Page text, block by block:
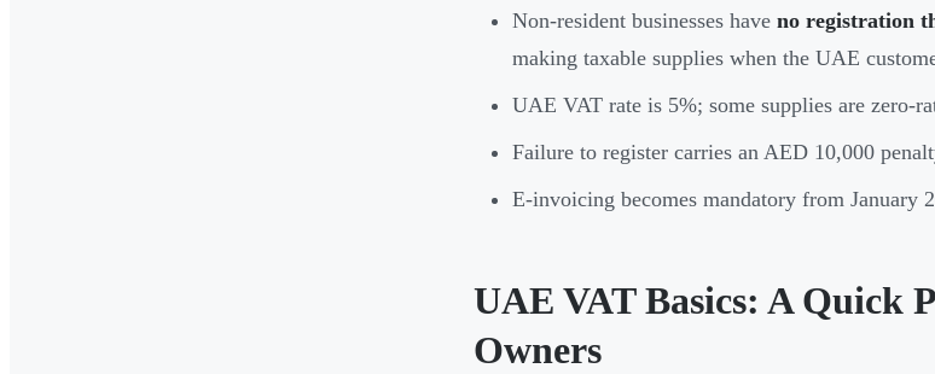
Non-resident businesses have no registration
making taxable supplies when the UAE
UAE VAT rate is 5%; some supplies are zero-
Failure to register carries an AED 10,000
E-invoicing becomes mandatory from January
UAE VAT Basics: A Quick
Owners